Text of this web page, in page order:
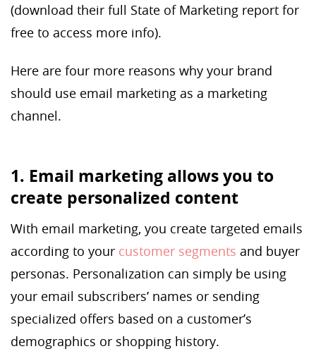
(download their full State of Marketing report for
free to access more info).
Here are four more reasons why your brand
should use email marketing as a marketing
channel.
1. Email marketing allows you to
create personalized content
With email marketing, you create targeted emails
according to your customer segments and buyer
personas. Personalization can simply be using
your email subscribers’ names or sending
specialized offers based on a customer’s
demographics or shopping history.